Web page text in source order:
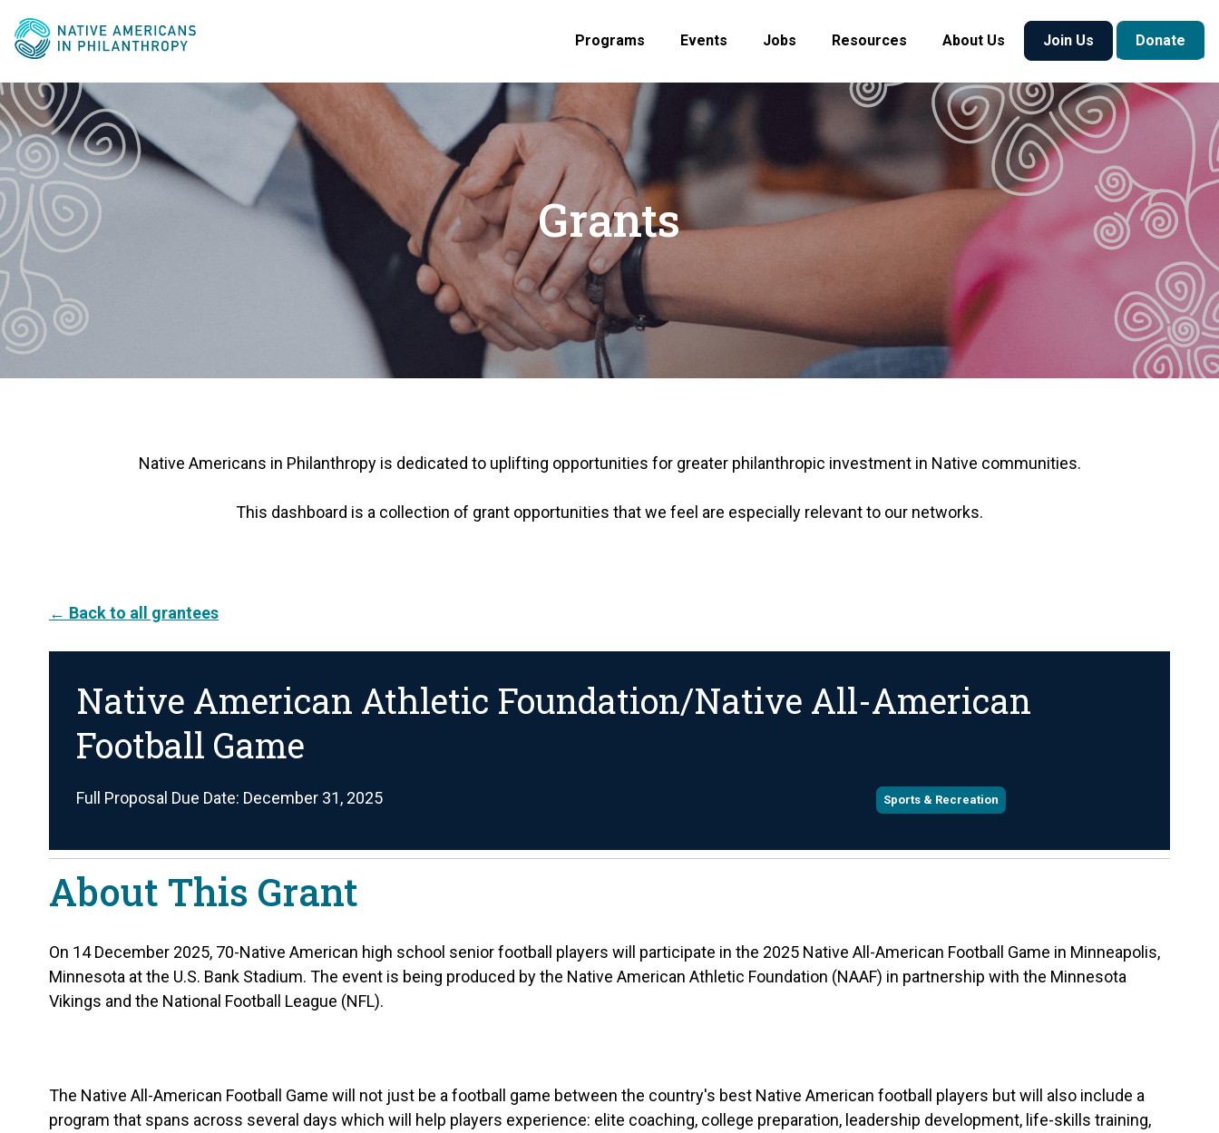
Programs Events Jobs Resources About Us Join Us Donate
Grants
Native Americans in Philanthropy is dedicated to uplifting opportunities for greater philanthropic investment in Native communities.
This dashboard is a collection of grant opportunities that we feel are especially relevant to our networks.
← Back to all grantees
Native American Athletic Foundation/Native All-American
Football Game
Full Proposal Due Date: December 31, 2025 Sports & Recreation
About This Grant
On 14 December 2025, 70-Native American high school senior football players will participate in the 2025 Native All-American Football Game in Minneapolis,
Minnesota at the U.S. Bank Stadium. The event is being produced by the Native American Athletic Foundation (NAAF) in partnership with the Minnesota
Vikings and the National Football League (NFL).
The Native All-American Football Game will not just be a football game between the country's best Native American football players but will also include a
program that spans across several days which will help players experience: elite coaching, college preparation, leadership development, life-skills training,